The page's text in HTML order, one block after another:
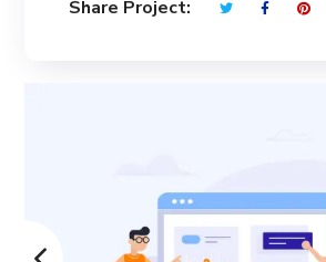
Share Project: